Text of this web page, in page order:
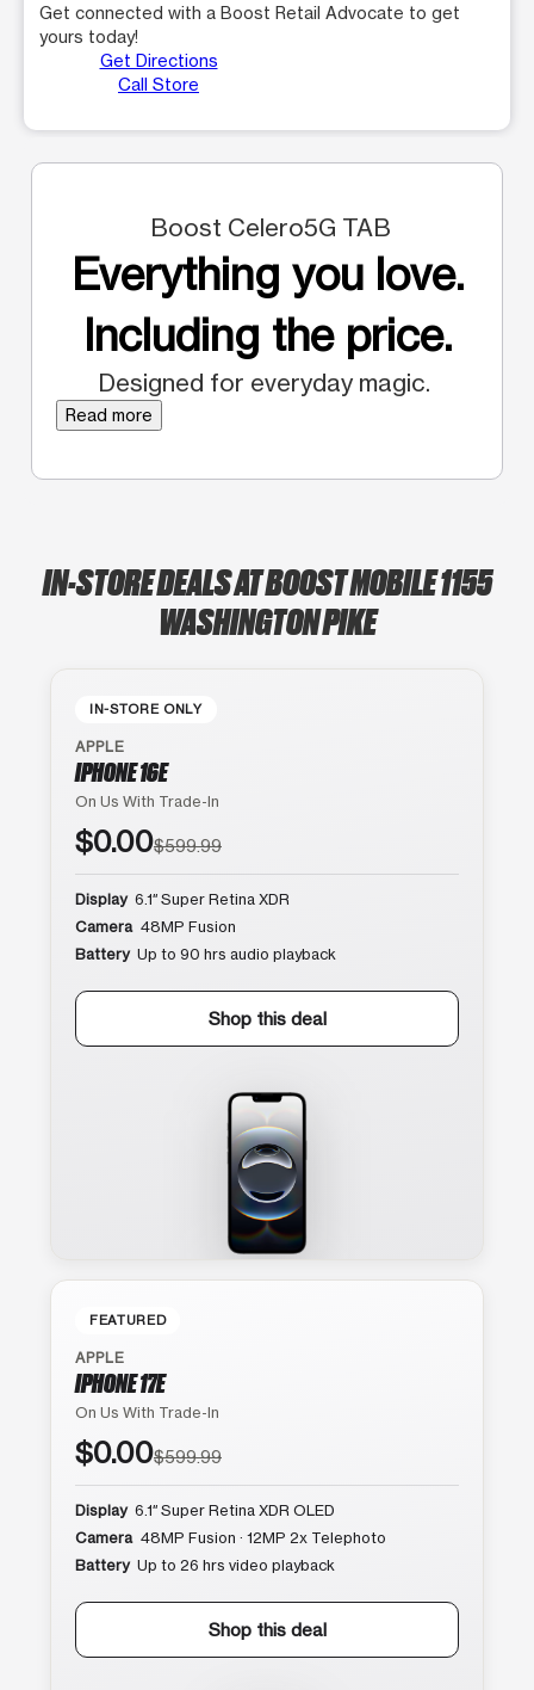
Get connected with a Boost Retail Advocate to get
yours today!
Get Directions
Call Store
Boost Celero5G TAB
Everything you love.
Including the price.
Designed for everyday magic.
Read more
IN-STORE DEALS AT BOOST MOBILE 1155
WASHINGTON PIKE
IN-STORE ONLY
APPLE
IPHONE 16E
On Us With Trade-In
$0.00$599.99
Display 6.1″ Super Retina XDR
Camera 48MP Fusion
Battery Up to 90 hrs audio playback
Shop this deal
FEATURED
APPLE
IPHONE 17E
On Us With Trade-In
$0.00$599.99
Display 6.1″ Super Retina XDR OLED
Camera 48MP Fusion · 12MP 2x Telephoto
Battery Up to 26 hrs video playback
Shop this deal